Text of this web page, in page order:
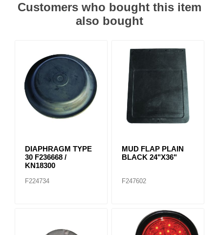
Customers who bought this item
also bought
DIAPHRAGM TYPE
30 F236668 /
KN18300
F224734
MUD FLAP PLAIN
BLACK 24"X36"
F247602